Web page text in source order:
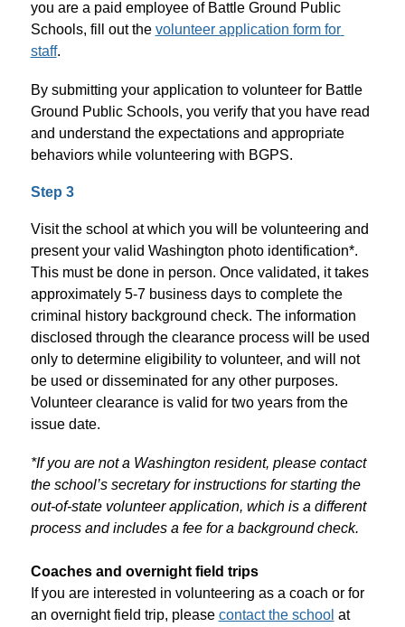
you are a paid employee of Battle Ground Public
Schools, fill out the volunteer application form for
staff.
By submitting your application to volunteer for Battle
Ground Public Schools, you verify that you have read
and understand the expectations and appropriate
behaviors while volunteering with BGPS.
Step 3
Visit the school at which you will be volunteering and
present your valid Washington photo identification*.
This must be done in person. Once validated, it takes
approximately 5-7 business days to complete the
criminal history background check. The information
disclosed through the clearance process will be used
only to determine eligibility to volunteer, and will not
be used or disseminated for any other purposes.
Volunteer clearance is valid for two years from the
issue date.
*If you are not a Washington resident, please contact
the school’s secretary for instructions for starting the
out-of-state volunteer application, which is a different
process and includes a fee for a background check.
Coaches and overnight field trips
If you are interested in volunteering as a coach or for
an overnight field trip, please contact the school at